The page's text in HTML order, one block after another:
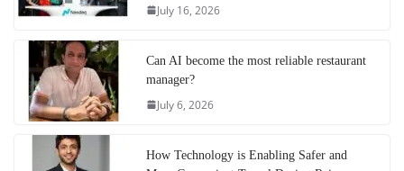
July 16, 2026
Can AI become the most reliable restaurant
manager?
July 6, 2026
How Technology is Enabling Safer and